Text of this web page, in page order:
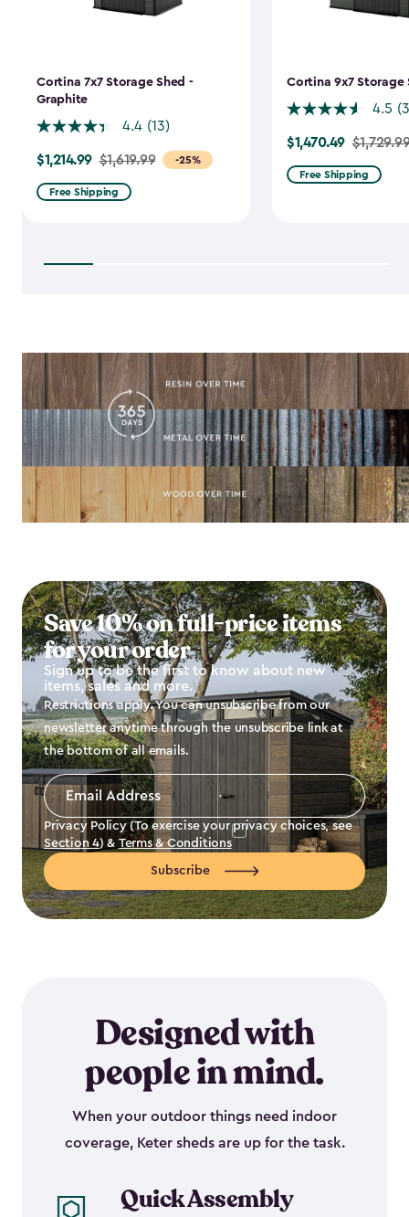
Cortina 7x7 Storage Shed -
Graphite
4.4 (13)
-25%
Price
from
$1,619.99
$1,214.99 $1,619.99
Free Shipping
Cortina 9x7 Storage
4.5
Price
from
$1,729.99
$1,470.49
Free Shipping
Save 10% on full-price items
for your order
Sign up to be the first to know about new
items, sales and more.
Restrictions apply. You can unsubscribe from our
newsletter anytime through the unsubscribe link at
the bottom of all emails.
Email
Address
Privacy Policy (To exercise your privacy choices, see
Section 4) & Terms & Conditions
Subscribe
Designed with
people in mind.
When your outdoor things need indoor
coverage, Keter sheds are up for the task.
Quick Assembly